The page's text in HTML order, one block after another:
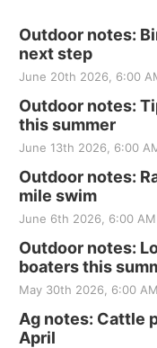
Outdoor notes:
next step
June 20th 2026, 6:00
Outdoor notes:
this summer
June 13th 2026, 6:00
Outdoor notes:
mile swim
June 6th 2026, 6:00 AM
Outdoor notes:
boaters this
May 30th 2026, 6:00
Ag notes: Cattle
April